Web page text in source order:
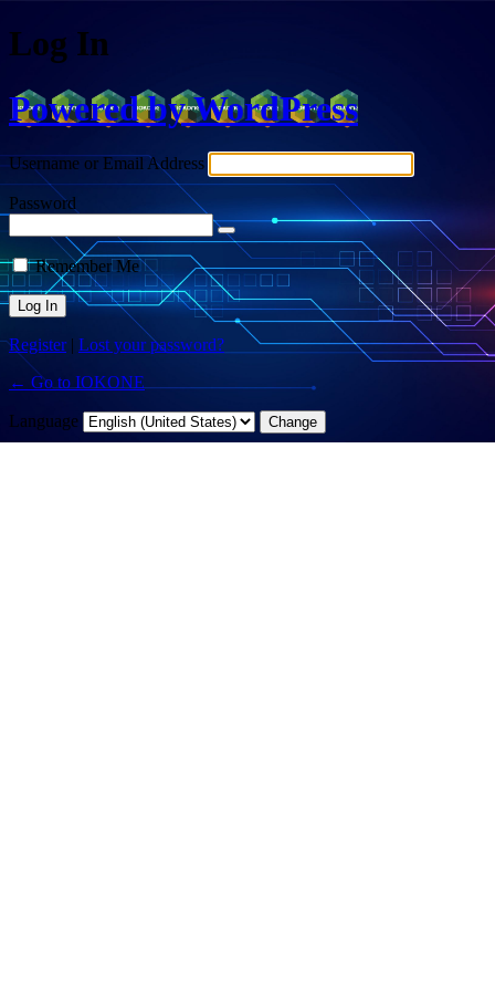
Log In
Powered by WordPress
Username or Email Address
Password
Remember Me
Register| Lost your password?
← Go to IOKONE
Language